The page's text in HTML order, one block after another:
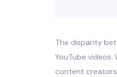
The disparity
YouTube
content creators